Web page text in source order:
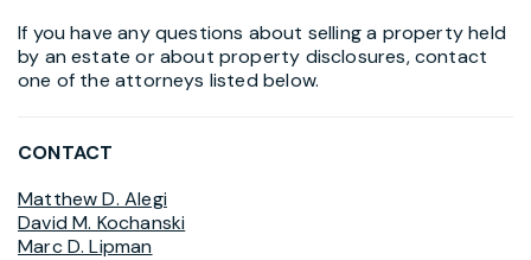
If you have any questions about selling a property held
by an estate or about property disclosures, contact
one of the attorneys listed below.
CONTACT
Matthew D. Alegi
David M. Kochanski
Marc D. Lipman